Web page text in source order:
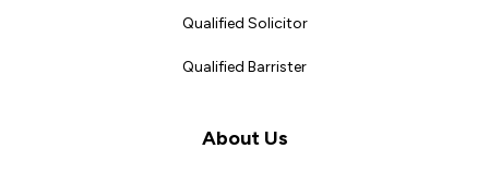
Qualified Solicitor
Qualified Barrister
About Us